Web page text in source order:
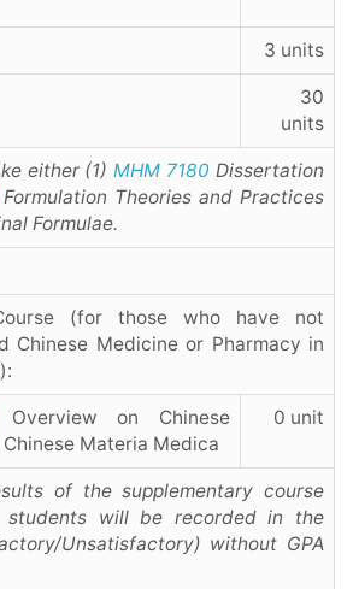
3 units
30
units
either (1)MHM 7180 Dissertation
Formulation Theories and Practices
Formulae.
(for those who have not
Chinese Medicine or Pharmacy in
Overview on Chinese
Materia Medica
0 unit
of the supplementary course
will be recorded in the
Unsatisfactory) without GPA